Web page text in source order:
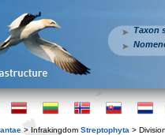
Taxon
> Infrakingdom Streptophyta > Division